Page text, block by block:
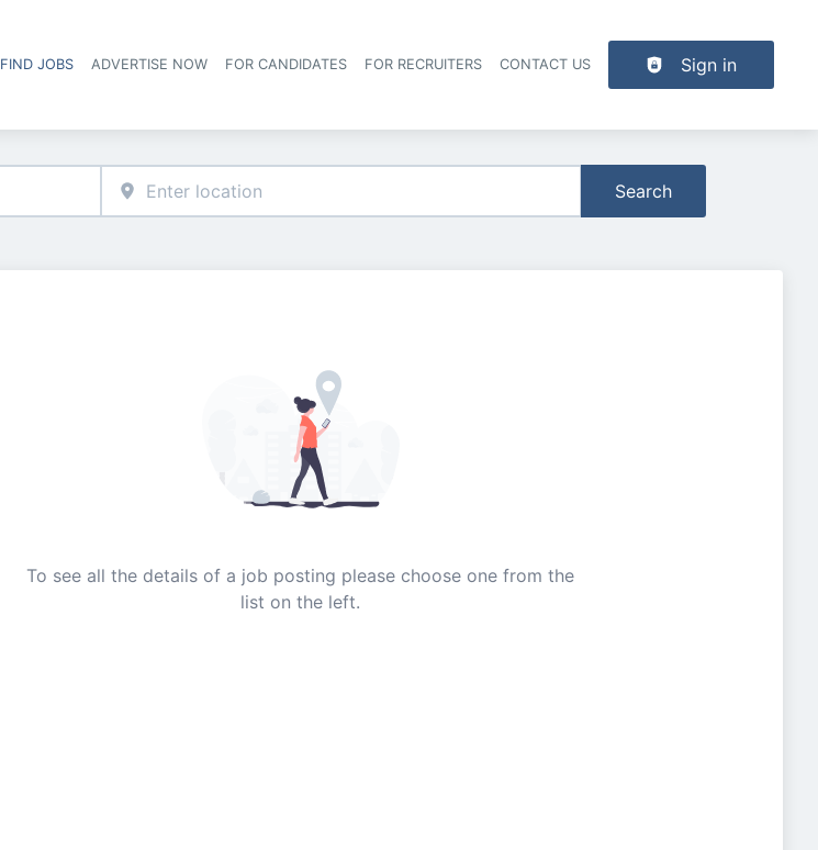
Header navigation
FIND JOBS ADVERTISE NOW FOR CANDIDATES FOR RECRUITERS CONTACT US Sign in
Search
To see all the details of a job posting please choose one from the
list on the left.